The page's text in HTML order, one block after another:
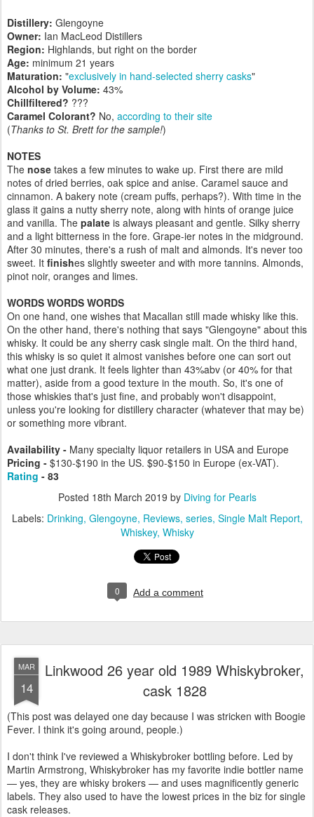
Distillery: Glengoyne
Owner: Ian MacLeod Distillers
Region: Highlands, but right on the border
Age: minimum 21 years
Maturation: "exclusively in hand-selected sherry casks"
Alcohol by Volume: 43%
Chillfiltered? ???
Caramel Colorant? No, according to their site
(Thanks to St. Brett for the sample!)
NOTES
The nose takes a few minutes to wake up. First there are mild
notes of dried berries, oak spice and anise. Caramel sauce and
cinnamon. A bakery note (cream puffs, perhaps?). With time in the
glass it gains a nutty sherry note, along with hints of orange juice
and vanilla. The palate is always pleasant and gentle. Silky sherry
and a light bitterness in the fore. Grape-ier notes in the midground.
After 30 minutes, there's a rush of malt and almonds. It's never too
sweet. It finishes slightly sweeter and with more tannins. Almonds,
pinot noir, oranges and limes.
WORDS WORDS WORDS
On one hand, one wishes that Macallan still made whisky like this.
On the other hand, there's nothing that says "Glengoyne" about this
whisky. It could be any sherry cask single malt. On the third hand,
this whisky is so quiet it almost vanishes before one can sort out
what one just drank. It feels lighter than 43%abv (or 40% for that
matter), aside from a good texture in the mouth. So, it's one of
those whiskies that's just fine, and probably won't disappoint,
unless you're looking for distillery character (whatever that may be)
or something more vibrant.
Availability - Many specialty liquor retailers in USA and Europe
Pricing - $130-$190 in the US. $90-$150 in Europe (ex-VAT).
Rating - 83
Posted 18th March 2019 by Diving for Pearls
Labels: Drinking Glengoyne Reviews series Single Malt Report
Whiskey Whisky
0 Add a comment
MAR
14
Linkwood 26 year old 1989 Whiskybroker,
cask 1828
(This post was delayed one day because I was stricken with Boogie
Fever. I think it's going around, people.)
I don't think I've reviewed a Whiskybroker bottling before. Led by
Martin Armstrong, Whiskybroker has my favorite indie bottler name
— yes, they are whisky brokers — and uses magnificently generic
labels. They also used to have the lowest prices in the biz for single
cask releases.